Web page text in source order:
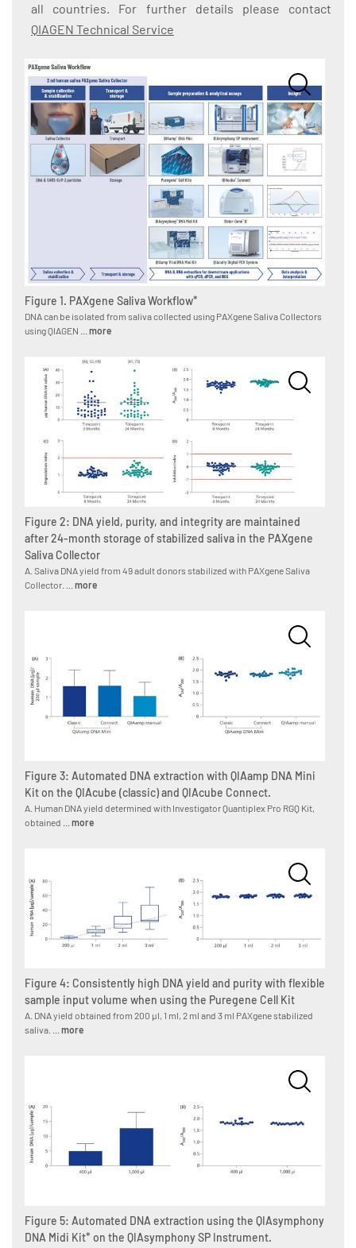
all countries. For further details please contact
QIAGEN Technical Service
Figure 1. PAXgene Saliva Workflow*
DNA can be isolated from saliva collected using PAXgene Saliva Collectors
using QIAGEN ... more
Figure 2: DNA yield, purity, and integrity are maintained
after 24-month storage of stabilized saliva in the PAXgene
Saliva Collector
A. Saliva DNA yield from 49 adult donors stabilized with PAXgene Saliva
Collector. ... more
Figure 3: Automated DNA extraction with QIAamp DNA Mini
Kit on the QIAcube (classic) and QIAcube Connect.
A. Human DNA yield determined with Investigator Quantiplex Pro RGQ Kit,
obtained ... more
Figure 4: Consistently high DNA yield and purity with flexible
sample input volume when using the Puregene Cell Kit
A. DNA yield obtained from 200 µl, 1 ml, 2 ml and 3 ml PAXgene stabilized
saliva. ... more
Figure 5: Automated DNA extraction using the QIAsymphony
DNA Midi Kit* on the QIAsymphony SP Instrument.